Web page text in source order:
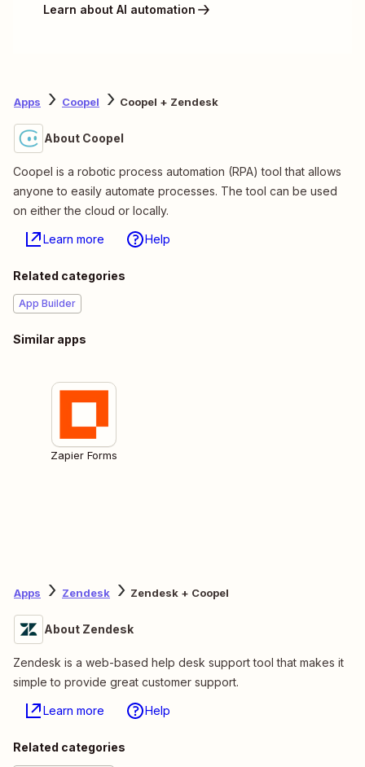
Learn about AI automation
Apps Coopel Coopel + Zendesk
About Coopel
Coopel is a robotic process automation (RPA) tool that allows
anyone to easily automate processes. The tool can be used
on either the cloud or locally.
Learn more Help
Related categories
App Builder
Similar apps
Zapier Forms
Apps Zendesk Zendesk + Coopel
About Zendesk
Zendesk is a web-based help desk support tool that makes it
simple to provide great customer support.
Learn more Help
Related categories